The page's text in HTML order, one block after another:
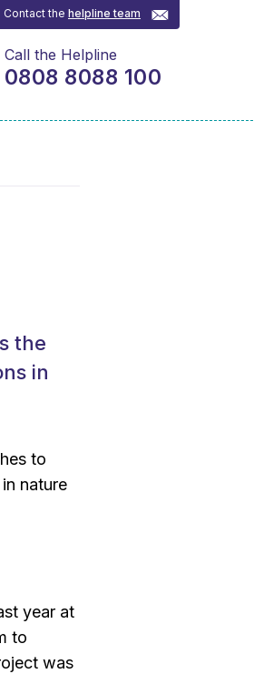
Contact thehelpline team
Call the Helpline
0808 8088 100
the
in
to
nature
year at
to
was